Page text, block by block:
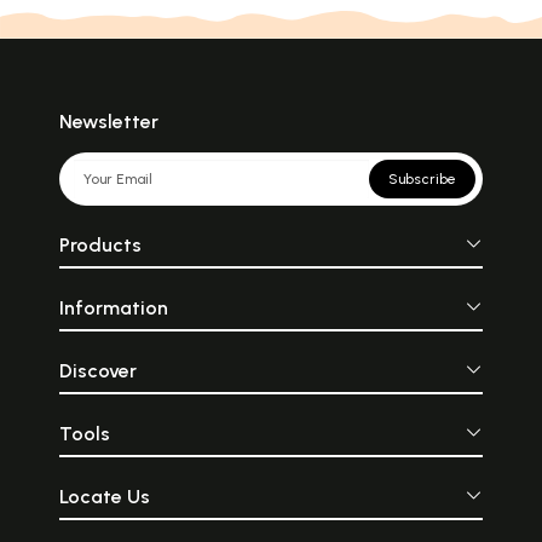
Newsletter
Subscribe
Products
Information
Discover
Tools
Locate Us